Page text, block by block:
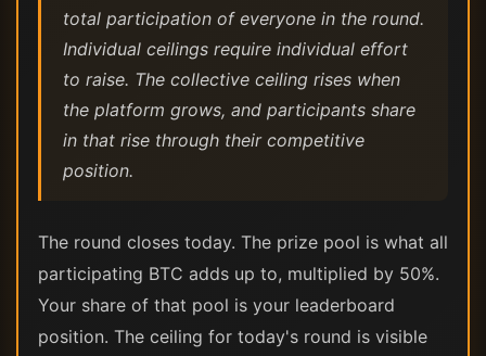
total participation of everyone in the round.
Individual ceilings require individual effort
to raise. The collective ceiling rises when
the platform grows, and participants share
in that rise through their competitive
position.
The round closes today. The prize pool is what all
participating BTC adds up to, multiplied by 50%.
Your share of that pool is your leaderboard
position. The ceiling for today's round is visible